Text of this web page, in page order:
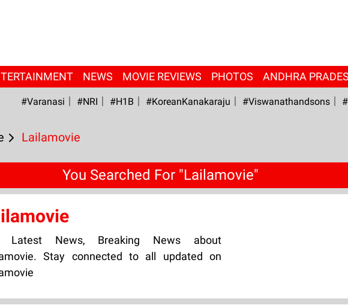
NEWS MOVIE REVIEWS PHOTOS ANDHRA
#Varanasi #NRI #H1B #KoreanKanakaraju #viswanathandsons
Lailamovie
You Searched For "Lailamovie"
Latest News, Breaking News about
Stay connected to all updated on